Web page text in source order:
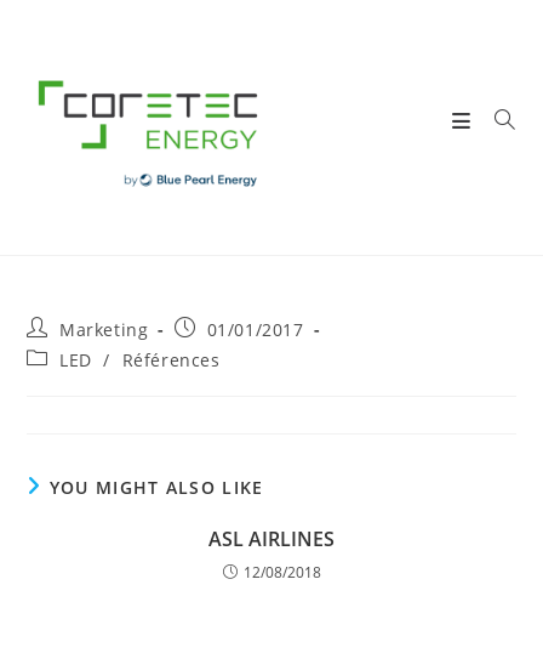
content
Post
author:
Marketing
Post01/01/2017
PostLED / Références
YOU MIGHT ALSO LIKE
ASL AIRLINES
12/08/2018